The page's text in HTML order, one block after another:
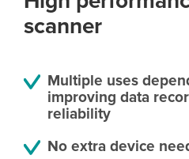
scanner
Multiple uses
improving data
reliability
No extra device